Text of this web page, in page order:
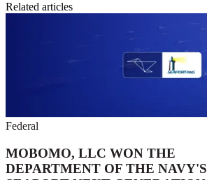
Related articles
Federal
MOBOMO, LLC WON THE
DEPARTMENT OF THE NAVY'S